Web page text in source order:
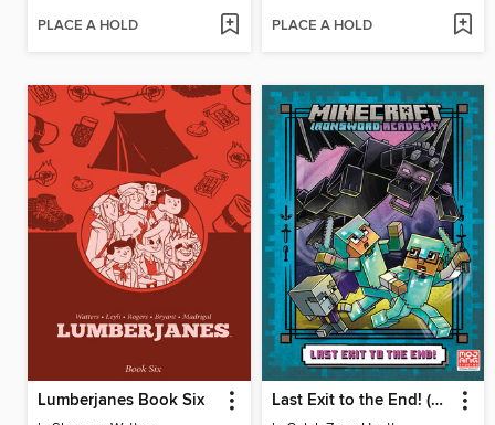
PLACE A HOLD PLACE A HOLD
Lumberjanes Book Six Last Exit to the End! (Minecraft Ironsword Academy Chapter Book #6)